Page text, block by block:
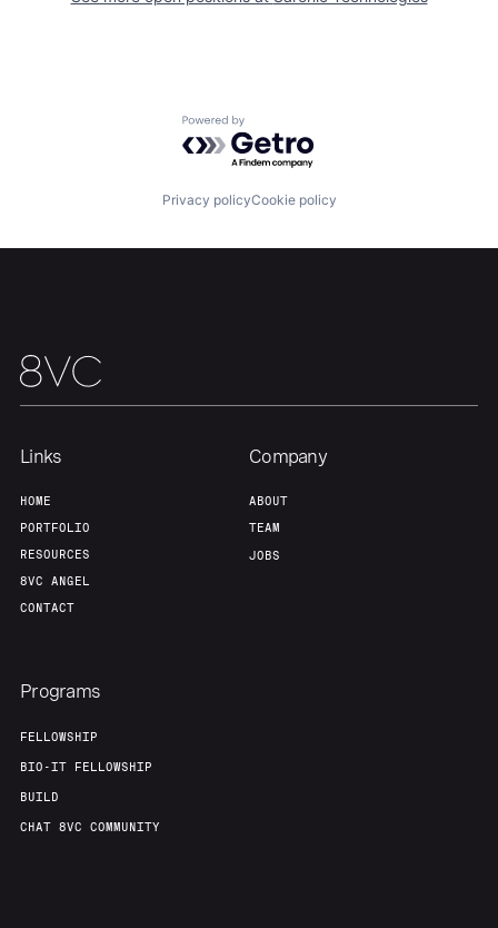
Powered by Getro.com
Privacy policyCookie policy
Links
HOME
PORTFOLIO
RESOURCES
8VC ANGEL
CONTACT
Company
ABOUT
TEAM
JOBS
Programs
FELLOWSHIP
BIO-IT FELLOWSHIP
BUILD
CHAT 8VC COMMUNITY